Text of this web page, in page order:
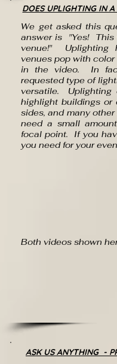
DOES UPLIGHTING IN
We get asked this
answer is "Yes! This
venue!" Uplighting
venues pop with
in the video. In
requested type of
versatile. Uplighting
highlight buildings
sides, and many
need a small
focal point. If you
you need for your
Both videos shown
ASK US ANYTHING -